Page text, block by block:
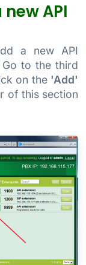
API
a new API
Go to the third
on the 'Add'
of this section